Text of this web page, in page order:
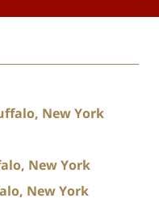
New York
New York
New York